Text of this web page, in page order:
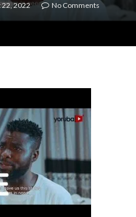
22, 2022
No Comments